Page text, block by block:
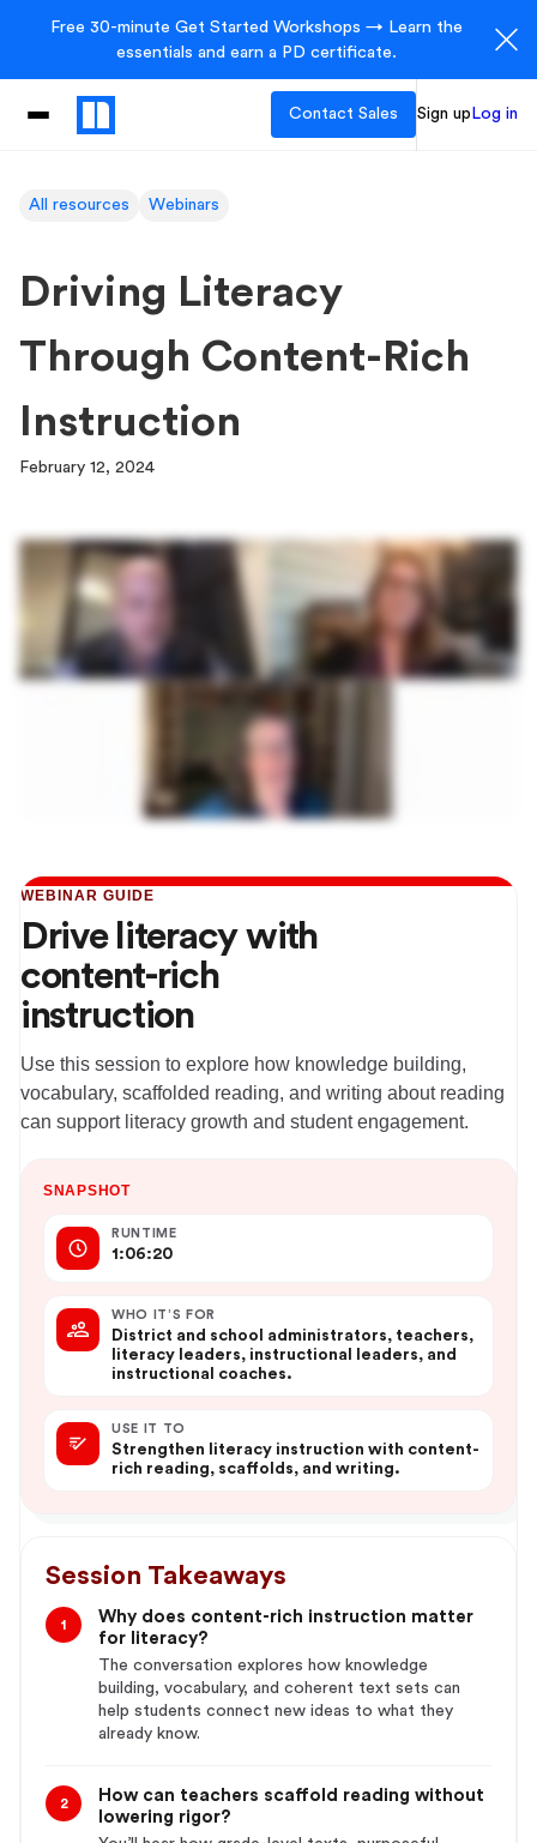
Free 30-minute Get Started Workshops → Learn the
essentials and earn a PD certificate.
Contact Sales Sign up Log in
All resources Webinars
Driving Literacy
Through Content-Rich
Instruction
February 12, 2024
WEBINAR GUIDE
Drive literacy with
content-rich
instruction
Use this session to explore how knowledge building,
vocabulary, scaffolded reading, and writing about reading
can support literacy growth and student engagement.
SNAPSHOT
RUNTIME
1:06:20
WHO IT’S FOR
District and school administrators, teachers,
literacy leaders, instructional leaders, and
instructional coaches.
USE IT TO
Strengthen literacy instruction with content-
rich reading, scaffolds, and writing.
Session Takeaways
1
Why does content-rich instruction matter
for literacy?
The conversation explores how knowledge
building, vocabulary, and coherent text sets can
help students connect new ideas to what they
already know.
2
How can teachers scaffold reading without
lowering rigor?